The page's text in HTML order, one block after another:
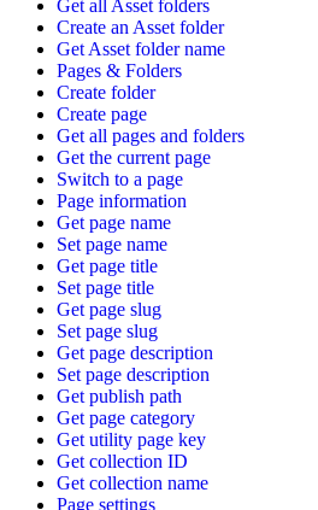
Get all Asset folders
Create an Asset folder
Get Asset folder name
Pages & Folders
Create folder
Create page
Get all pages and folders
Get the current page
Switch to a page
Page information
Get page name
Set page name
Get page title
Set page title
Get page slug
Set page slug
Get page description
Set page description
Get publish path
Get page category
Get utility page key
Get collection ID
Get collection name
Page settings